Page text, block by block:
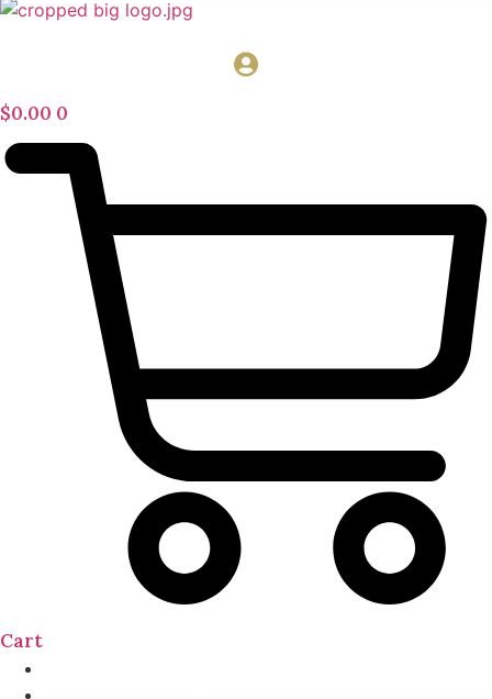
$0.00 0
Cart